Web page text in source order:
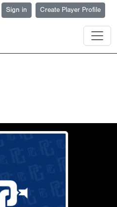
Sign in Create Player Profile